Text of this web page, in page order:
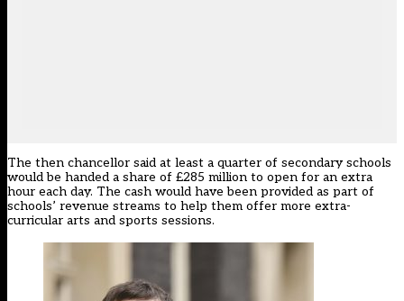
The then chancellor said at least a quarter of secondary schools
would be handed a share of £285 million to open for an extra
hour each day. The cash would have been provided as part of
schools’ revenue streams to help them offer more extra-
curricular arts and sports sessions.